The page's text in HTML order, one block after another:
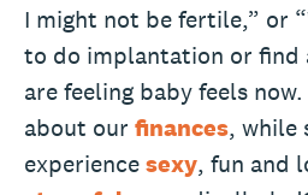
I might not be fertile,” or
to do implantation or find
are feeling baby feels
about our finances, while
experiencesexy, fun and